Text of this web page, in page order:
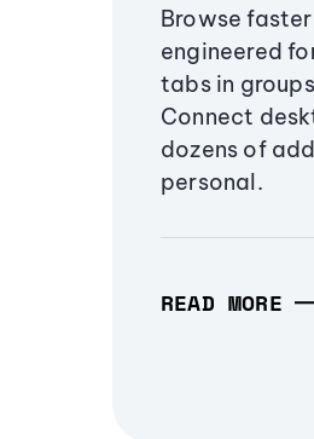
Browse
engineered
tabs in
Connect
dozens of
personal.
READ MORE